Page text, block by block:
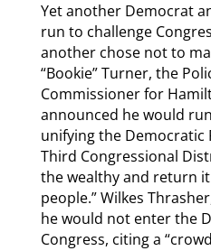
Yet another Democrat
run to challenge
another chose not to
“Bookie” Turner, the
Commissioner for
announced he would
unifying the
Third Congressional
the wealthy and return
people.” Wilkes
he would not enter the
Congress, citing a